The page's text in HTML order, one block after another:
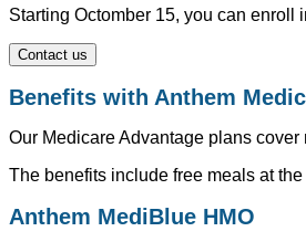
Starting Octomber 15, you can enroll
Contact us
Benefits with Anthem
Our Medicare Advantage plans
The benefits include free meals at
Anthem MediBlue HMO